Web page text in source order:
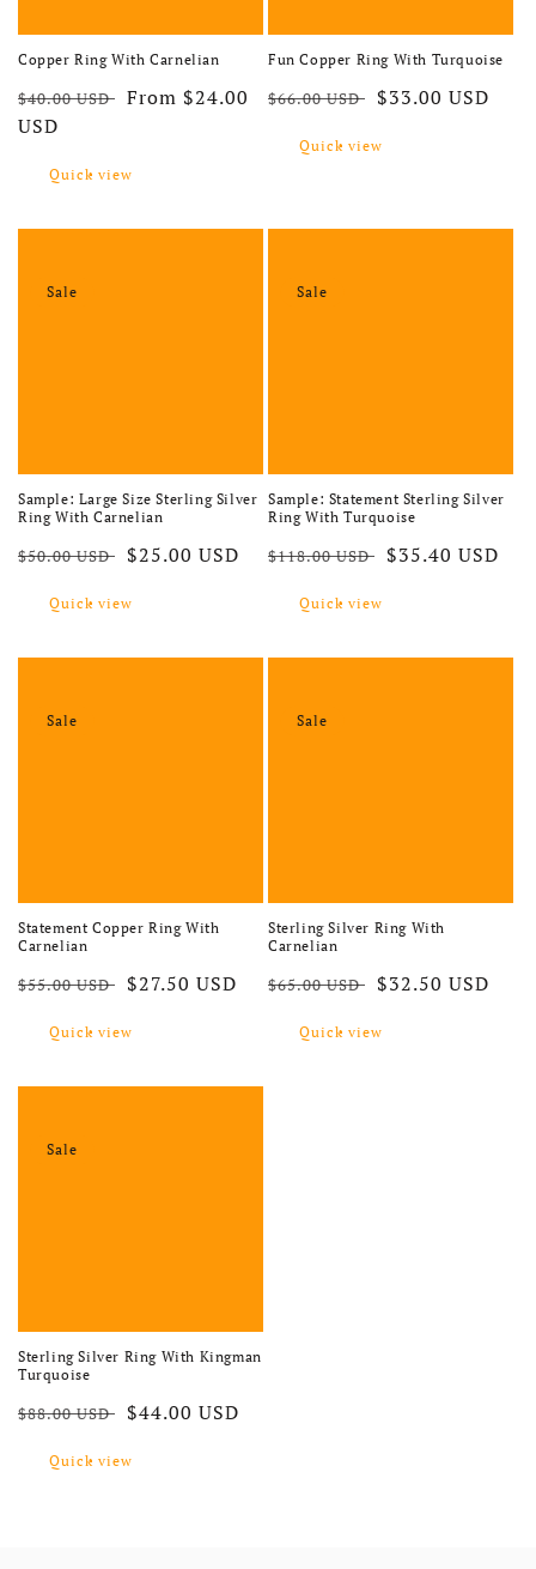
Copper Ring With Carnelian
Regular price
$40.00 USD Sale price
From $24.00
USD
Quick view
Fun Copper Ring With Turquoise
Regular price
$66.00 USD Sale price
$33.00 USD
Quick view
Sale
Sample: Large Size Sterling Silver
Ring With Carnelian
Regular price
$50.00 USD Sale price
$25.00 USD
Quick view
Sale
Sample: Statement Sterling Silver
Ring With Turquoise
Regular price
$118.00 USD Sale price
$35.40 USD
Quick view
Sale
Statement Copper Ring With
Carnelian
Regular price
$55.00 USD Sale price
$27.50 USD
Quick view
Sale
Sterling Silver Ring With
Carnelian
Regular price
$65.00 USD Sale price
$32.50 USD
Quick view
Sale
Sterling Silver Ring With Kingman
Turquoise
Regular price
$88.00 USD Sale price
$44.00 USD
Quick view